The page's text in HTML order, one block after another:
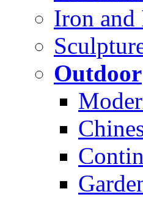
Iron and
Outdoor